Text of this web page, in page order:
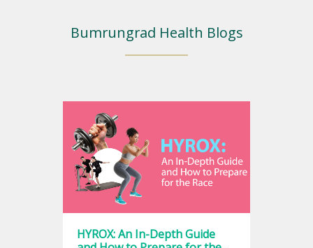
Bumrungrad Health Blogs
HYROX: An In-Depth Guide